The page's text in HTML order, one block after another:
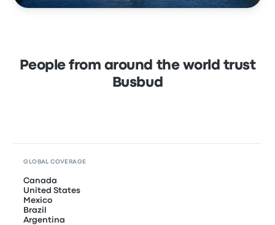
People from around the world trust
Busbud
GLOBAL COVERAGE
Canada
United States
Mexico
Brazil
Argentina